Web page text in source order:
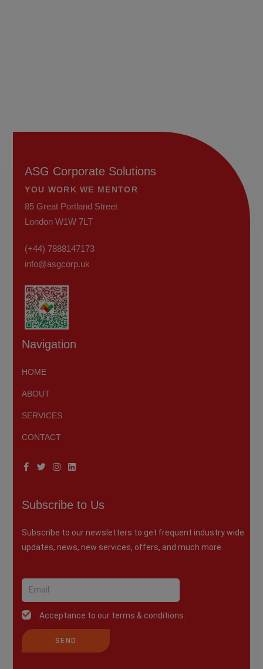
ASG Corporate Solutions
YOU WORK WE MENTOR
85 Great Portland Street
London W1W 7LT
(+44) 7888147173
info@asgcorp.uk
Navigation
HOME
ABOUT
SERVICES
CONTACT
Subscribe to Us
Subscribe to our newsletters to get frequent industry wide
updates, news, new services, offers, and much more.
Acceptance to our terms & conditions.
SEND